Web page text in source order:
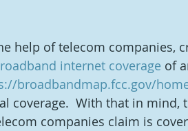
help of telecom companies,
internet coverage of
broadbandmap.fcc.gov/
coverage.  With that in mind,
companies claim is